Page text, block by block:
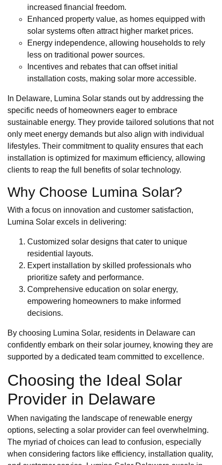
increased financial freedom.
Enhanced property value, as homes equipped with
solar systems often attract higher market prices.
Energy independence, allowing households to rely
less on traditional power sources.
Incentives and rebates that can offset initial
installation costs, making solar more accessible.
In Delaware, Lumina Solar stands out by addressing the
specific needs of homeowners eager to embrace
sustainable energy. They provide tailored solutions that not
only meet energy demands but also align with individual
lifestyles. Their commitment to quality ensures that each
installation is optimized for maximum efficiency, allowing
clients to reap the full benefits of solar technology.
Why Choose Lumina Solar?
With a focus on innovation and customer satisfaction,
Lumina Solar excels in delivering:
Customized solar designs that cater to unique
residential layouts.
Expert installation by skilled professionals who
prioritize safety and performance.
Comprehensive education on solar energy,
empowering homeowners to make informed
decisions.
By choosing Lumina Solar, residents in Delaware can
confidently embark on their solar journey, knowing they are
supported by a dedicated team committed to excellence.
Choosing the Ideal Solar
Provider in Delaware
When navigating the landscape of renewable energy
options, selecting a solar provider can feel overwhelming.
The myriad of choices can lead to confusion, especially
when considering factors like efficiency, installation quality,